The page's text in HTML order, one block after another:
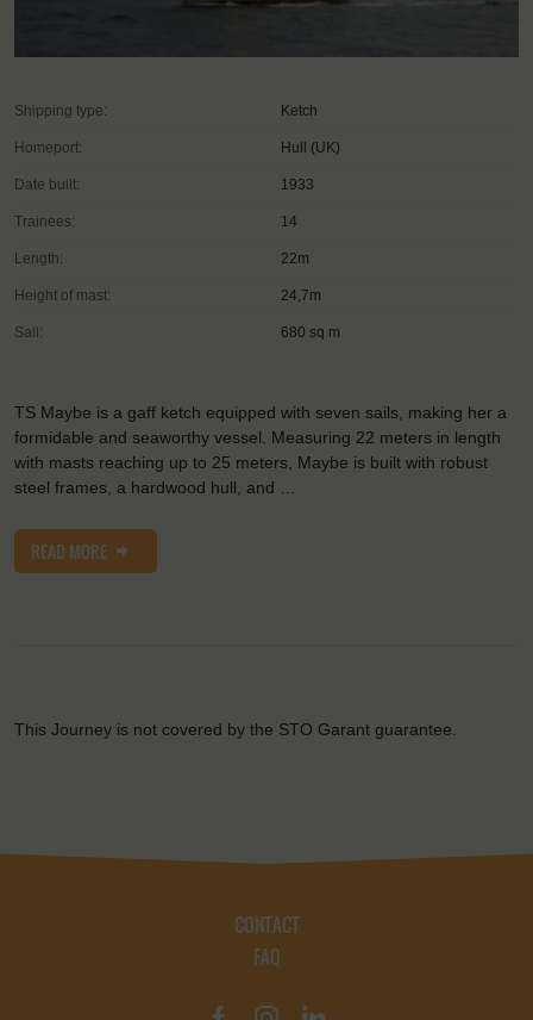
Shipping type: Ketch
Homeport: Hull (UK)
Date built: 1933
Trainees: 14
Length: 22m
Height of mast: 24,7m
Sail: 680 sq m
TS Maybe is a gaff ketch equipped with seven sails, making her a
formidable and seaworthy vessel. Measuring 22 meters in length
with masts reaching up to 25 meters, Maybe is built with robust
steel frames, a hardwood hull, and …
READ MORE
This Journey is not covered by the STO Garant guarantee.
CONTACT
FAQ